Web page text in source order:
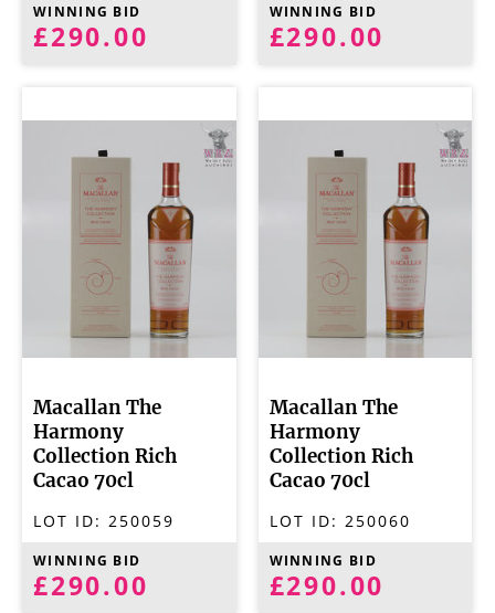
WINNING BID
£290.00
WINNING BID
£290.00
Macallan The
Harmony
Collection Rich
Cacao 70cl
LOT ID: 250059
WINNING BID
£290.00
Macallan The
Harmony
Collection Rich
Cacao 70cl
LOT ID: 250060
WINNING BID
£290.00